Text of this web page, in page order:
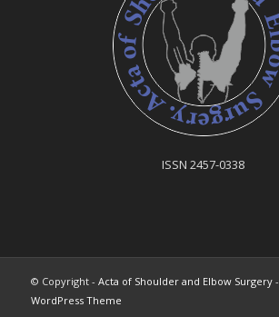
ISSN 2457-0338
© Copyright - Acta of Shoulder and Elbow Surgery-
WordPress Theme